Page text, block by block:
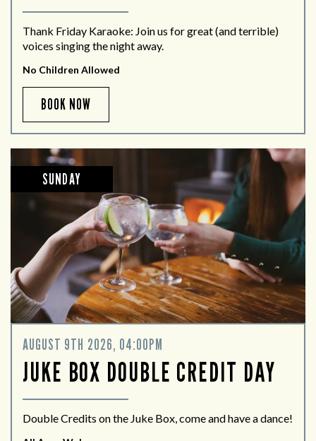
Thank Friday Karaoke: Join us for great (and terrible)
voices singing the night away.
No Children Allowed
BOOK NOW
SUNDAY
AUGUST 9TH 2026, 04:00PM
JUKE BOX DOUBLE CREDIT DAY
Double Credits on the Juke Box, come and have a dance!